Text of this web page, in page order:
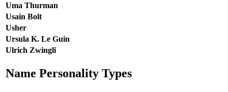
Uma Thurman
Usain Bolt
Usher
Ursula K. Le Guin
Ulrich Zwingli
Name Personality Types